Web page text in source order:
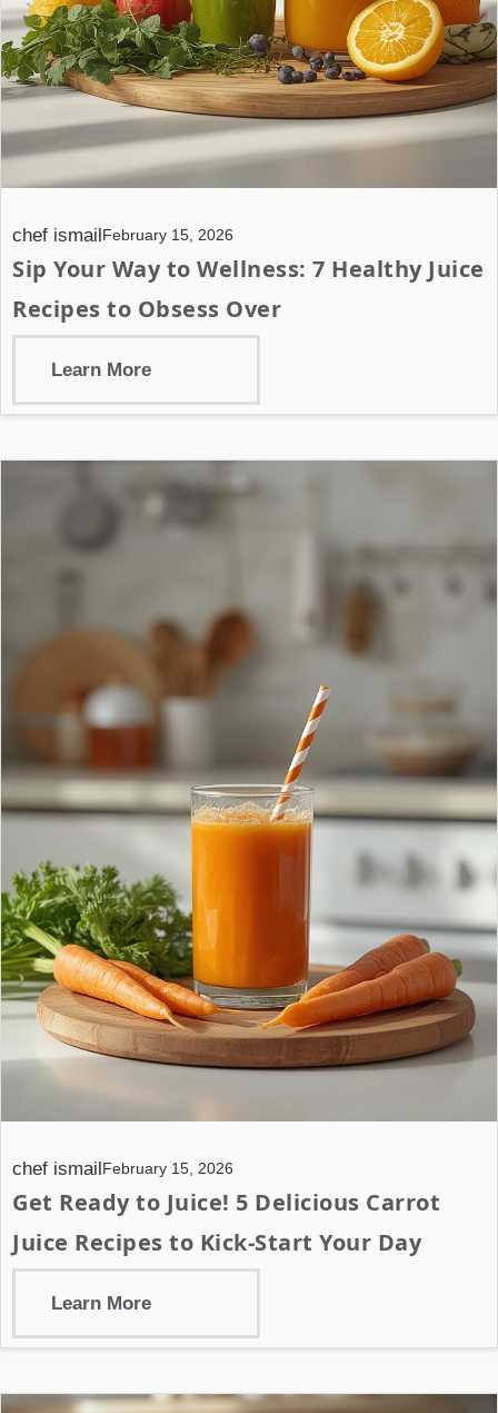
chef ismailFebruary 15, 2026
Sip Your Way to Wellness: 7 Healthy Juice
Recipes to Obsess Over
Learn More
chef ismail February 15, 2026
Get Ready to Juice! 5 Delicious Carrot
Juice Recipes to Kick-Start Your Day
Learn More